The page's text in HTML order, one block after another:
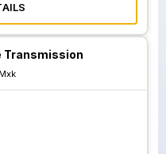
Transmission